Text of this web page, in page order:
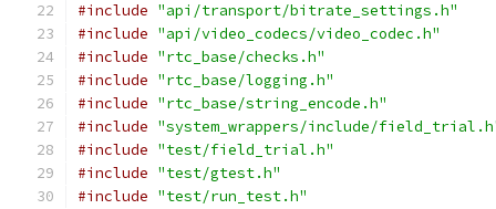
#include "api/transport/bitrate_settings.h"
#include "api/video_codecs/video_codec.h"
#include "rtc_base/checks.h"
#include "rtc_base/logging.h"
#include "rtc_base/string_encode.h"
#include "system_wrappers/include/
#include "test/field_trial.h"
#include "test/gtest.h"
#include "test/run_test.h"